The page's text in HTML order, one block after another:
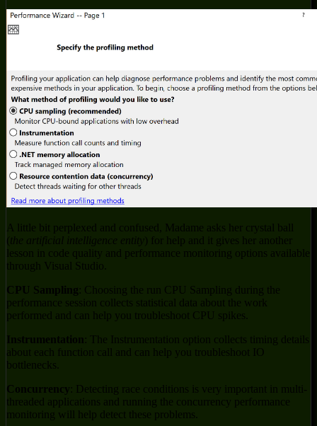
A little bit perplexed and confused, Madame asks her crystal ball
(the artificial intelligence entity) for help and it gives her another
lesson in code quality and performance monitoring options available
through Visual Studio.
CPU Sampling: Choosing the run CPU Sampling during the
performance session collects statistical data about the work
performed and can help you troubleshoot CPU spikes.
Instrumentation: The Instrumentation option collects timing details
about each function call and can help you troubleshoot IO
bottlenecks.
Concurrency: Detecting race conditions is very important in multi-
threaded applications and running the concurrency performance
monitoring will help detect these problems.